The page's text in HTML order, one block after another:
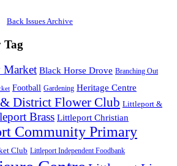
Back Issues Archive
Tag
Market Black Horse Drove Branching Out
Football Gardening Heritage Centre
District Flower Club Littleport &
Brass Littleport Christian
Community Primary
Club Littleport Independent Foodbank